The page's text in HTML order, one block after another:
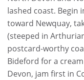
lashed coast. Begin
toward Newquay,
(steeped in
postcard-worthy
Bideford for a
Devon, jam first in